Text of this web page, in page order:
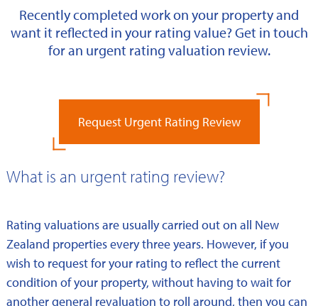
Recently completed work on your property and
want it reflected in your rating value? Get in touch
for an urgent rating valuation review.
Request Urgent Rating Review
What is an urgent rating review?
Rating valuations are usually carried out on all New
Zealand properties every three years. However, if you
wish to request for your rating to reflect the current
condition of your property, without having to wait for
another general revaluation to roll around, then you can